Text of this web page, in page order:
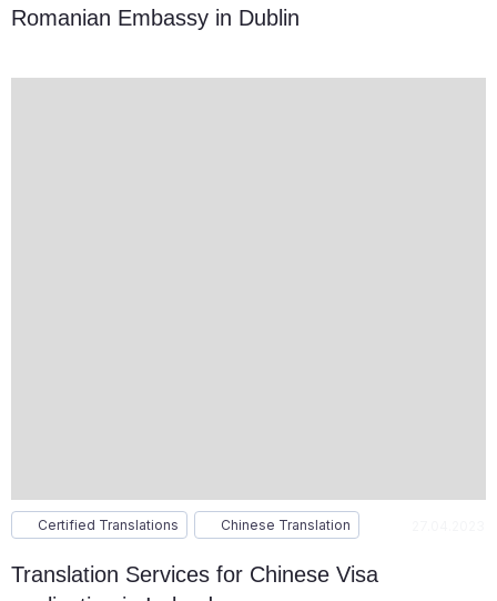
Romanian Embassy in Dublin
Certified Translations Chinese Translation
Translation Services for Chinese Visa